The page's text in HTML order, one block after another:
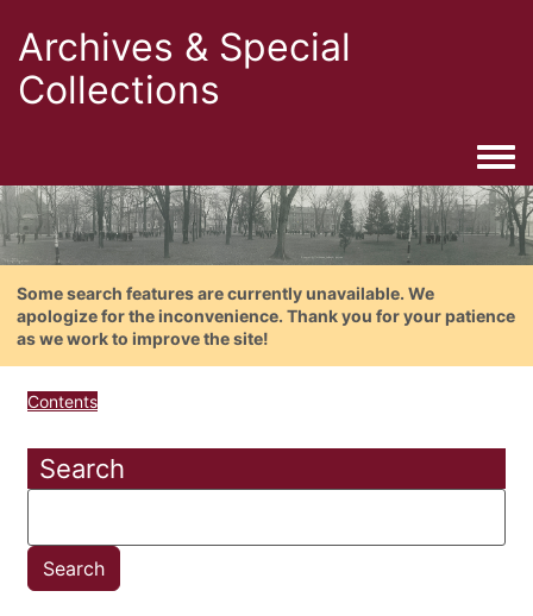
Archives & Special
Collections
Some search features are currently unavailable. We
apologize for the inconvenience. Thank you for your patience
as we work to improve the site!
Contents
Search